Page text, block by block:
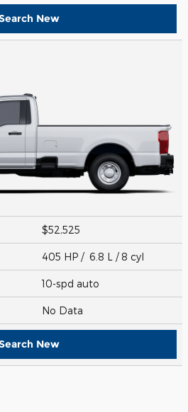
New
$52,525
405 HP / 6.8 L / 8 cyl
10-spd auto
No Data
New